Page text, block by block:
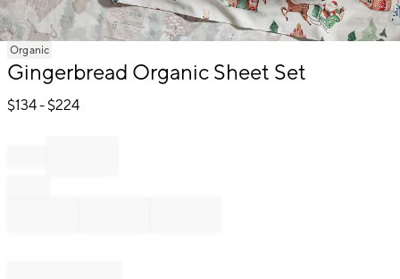
Item
of
Organic
Gingerbread Organic Sheet Set
$134- $224